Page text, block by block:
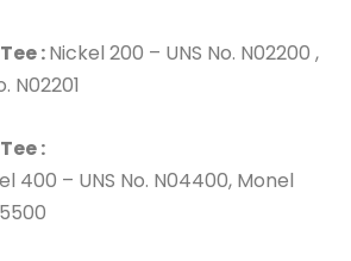
:Nickel 200 – UNS No. N02200 ,
N02201
:
400 – UNS No. N04400, Monel